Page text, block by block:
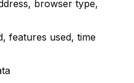
browser type,
features used, time